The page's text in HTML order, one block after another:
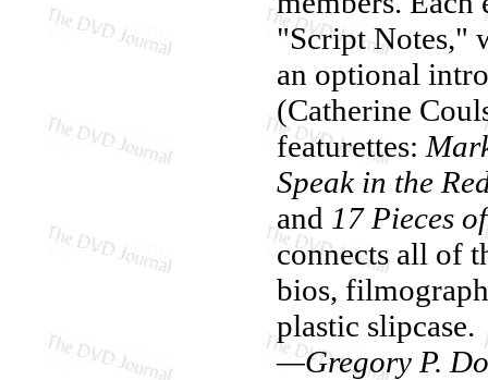
"Script Notes,"
an optional
(Catherine
featurettes:
Speak in the
and 17 Pieces
connects all of
bios,
plastic slipcase.
—Gregory P.